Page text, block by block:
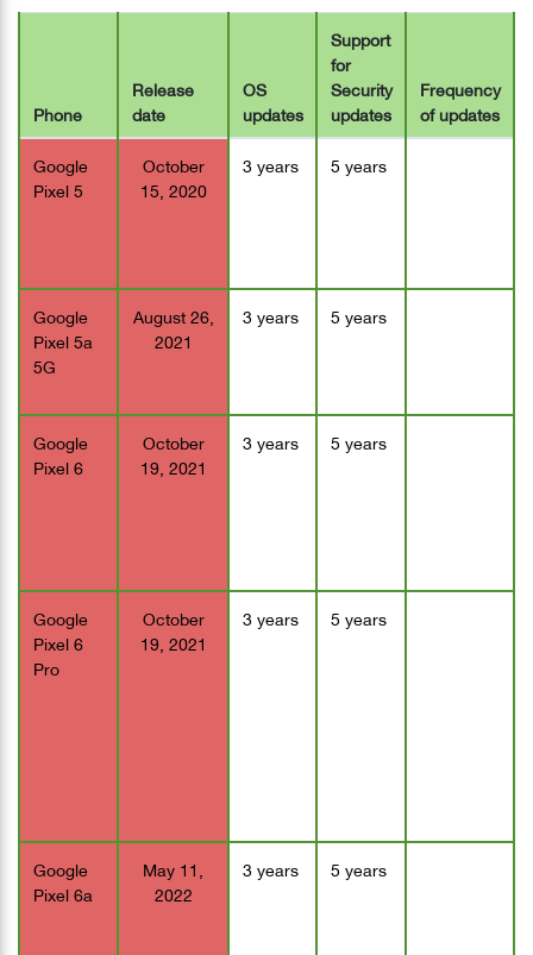
Phone
Release
date
OS
updates
Support
for
Security
updates
Frequency
of updates
Google
Pixel 5
October
15, 2020
3 years 5 years
Google
Pixel 5a
5G
August 26,
2021
3 years 5 years
Google
Pixel 6
October
19, 2021
3 years 5 years
Google
Pixel 6
Pro
October
19, 2021
3 years 5 years
Google
Pixel 6a
May 11,
2022
3 years 5 years